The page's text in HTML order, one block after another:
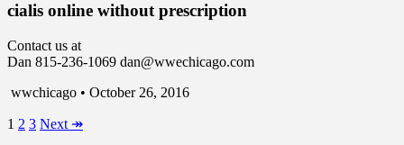
cialis online without prescription
Contact us at
Dan 815-236-1069 dan@wwechicago.com
wwchicago • October 26, 2016
1 2 3 Next ↠